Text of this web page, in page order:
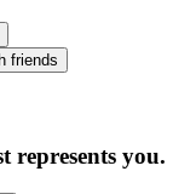
friends
represents you.